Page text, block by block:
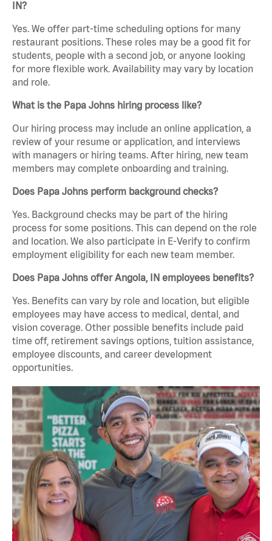
IN?
Yes. We offer part-time scheduling options for many
restaurant positions. These roles may be a good fit for
students, people with a second job, or anyone looking
for more flexible work. Availability may vary by location
and role.
What is the Papa Johns hiring process like?
Our hiring process may include an online application, a
review of your resume or application, and interviews
with managers or hiring teams. After hiring, new team
members may complete onboarding and training.
Does Papa Johns perform background checks?
Yes. Background checks may be part of the hiring
process for some positions. This can depend on the role
and location. We also participate in E-Verify to confirm
employment eligibility for each new team member.
Does Papa Johns offer Angola, IN employees benefits?
Yes. Benefits can vary by role and location, but eligible
employees may have access to medical, dental, and
vision coverage. Other possible benefits include paid
time off, retirement savings options, tuition assistance,
employee discounts, and career development
opportunities.